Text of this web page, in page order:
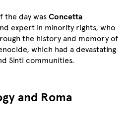
the day was Concetta
expert in minority rights, who
the history and memory of
which had a devastating
Sinti communities.
and Roma